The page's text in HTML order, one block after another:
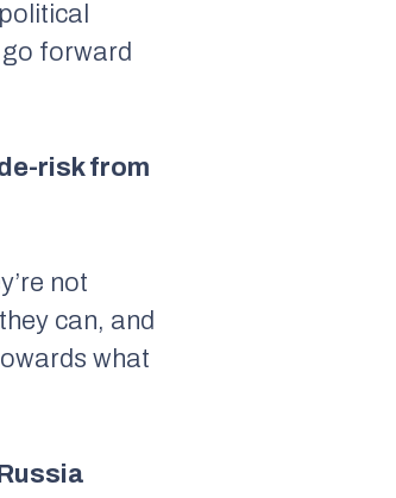
forward
risk from
not
can, and
what